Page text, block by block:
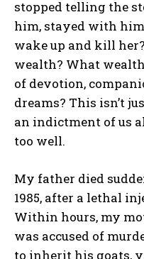
stopped telling the
him, stayed with
wake up and kill
wealth? What
of devotion,
dreams? This isn’t
an indictment of us
too well.
My father died
1985, after a lethal
Within hours, my
was accused of
to inherit his goats,